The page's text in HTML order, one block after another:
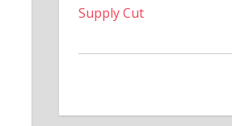
Supply Cut